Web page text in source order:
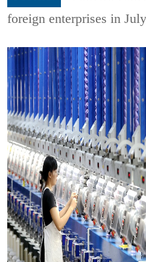
foreign enterprises in